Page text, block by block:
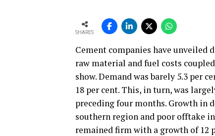
SHARES
Cement companies have unveiled
raw material and fuel costs
show. Demand was barely 5.3 per
18 per cent. This, in turn, was
preceding four months. Growth in
southern region and poor offtake
remained firm with a growth of 12